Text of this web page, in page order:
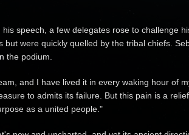
his speech, a few delegates rose to challenge
but were quickly quelled by the tribal chiefs.
the podium.
and I have lived it in every waking hour of
to admits its failure. But this pain is a
as a united people."